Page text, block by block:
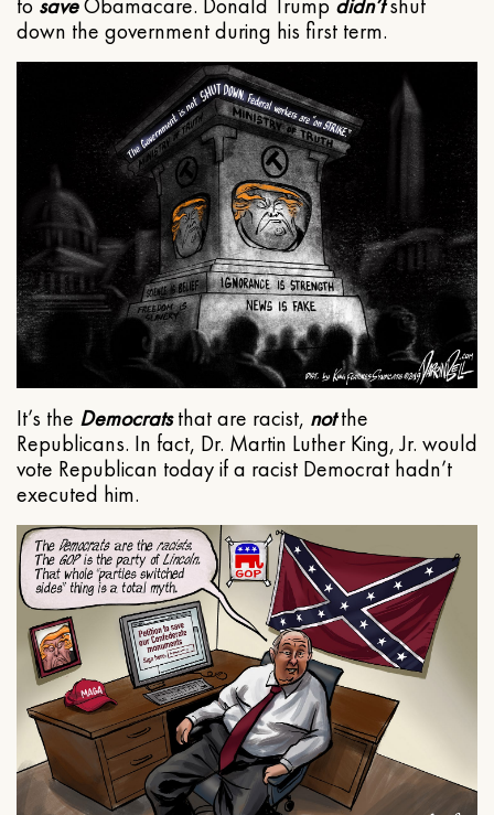
to saveObamacare. Donald Trump didn’tshut
down the government during his first term.
It’s the Democratsthat are racist, notthe
Republicans. In fact, Dr. Martin Luther King, Jr. would
vote Republican today if a racist Democrat hadn’t
executed him.